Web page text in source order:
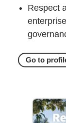
Respect
Go to